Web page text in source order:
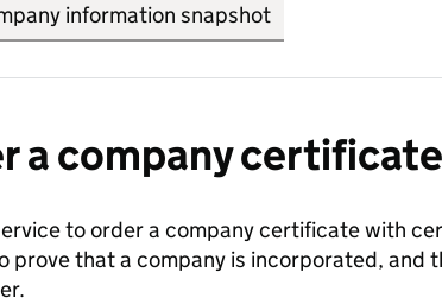
information snapshot
a company certificate
to order a company certificate with
prove that a company is incorporated, and